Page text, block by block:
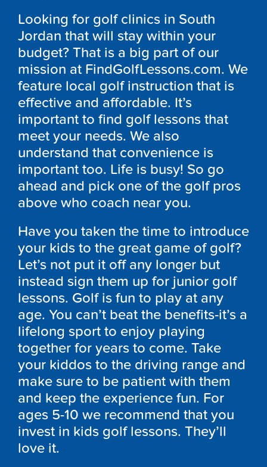
Looking for golf clinics in South
Jordan that will stay within your
budget? That is a big part of our
mission at FindGolfLessons.com. We
feature local golf instruction that is
effective and affordable. It’s
important to find golf lessons that
meet your needs. We also
understand that convenience is
important too. Life is busy! So go
ahead and pick one of the golf pros
above who coach near you.
Have you taken the time to introduce
your kids to the great game of golf?
Let’s not put it off any longer but
instead sign them up for junior golf
lessons. Golf is fun to play at any
age. You can’t beat the benefits-it’s a
lifelong sport to enjoy playing
together for years to come. Take
your kiddos to the driving range and
make sure to be patient with them
and keep the experience fun. For
ages 5-10 we recommend that you
invest in kids golf lessons. They’ll
love it.